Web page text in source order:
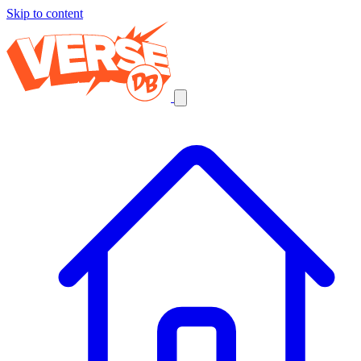
Skip to content